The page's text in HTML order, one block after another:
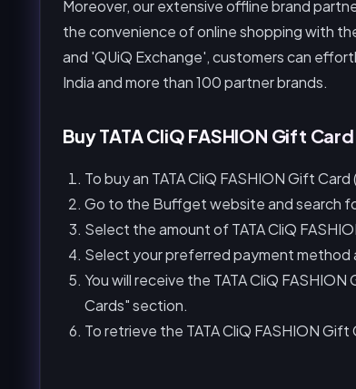
Moreover, our extensive offline brand
the convenience of online shopping with
and 'QUiQ Exchange', customers can
India and more than 100 partner brands.
Buy TATA CliQ FASHION Gift
To buy an TATA CliQ FASHION Gift
Go to the Buffget website and search
Select the amount of TATA CliQ
Select your preferred payment
You will receive the TATA CliQ
Cards" section.
To retrieve the TATA CliQ FASHION